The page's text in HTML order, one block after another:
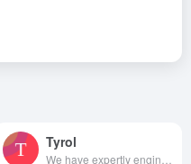
Tyrol